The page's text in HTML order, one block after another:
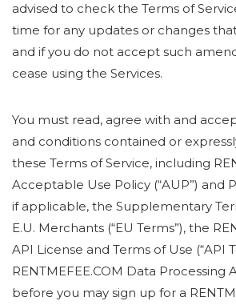
advised to check the Terms of
time for any updates or changes
and if you do not accept such
cease using the Services.
You must read, agree with and
and conditions contained or
these Terms of Service, including
Acceptable Use Policy (“AUP”) and
if applicable, the Supplementary
E.U. Merchants (“EU Terms”), the
API License and Terms of Use (“API
RENTMEFEE.COM Data Processing
before you may sign up for a